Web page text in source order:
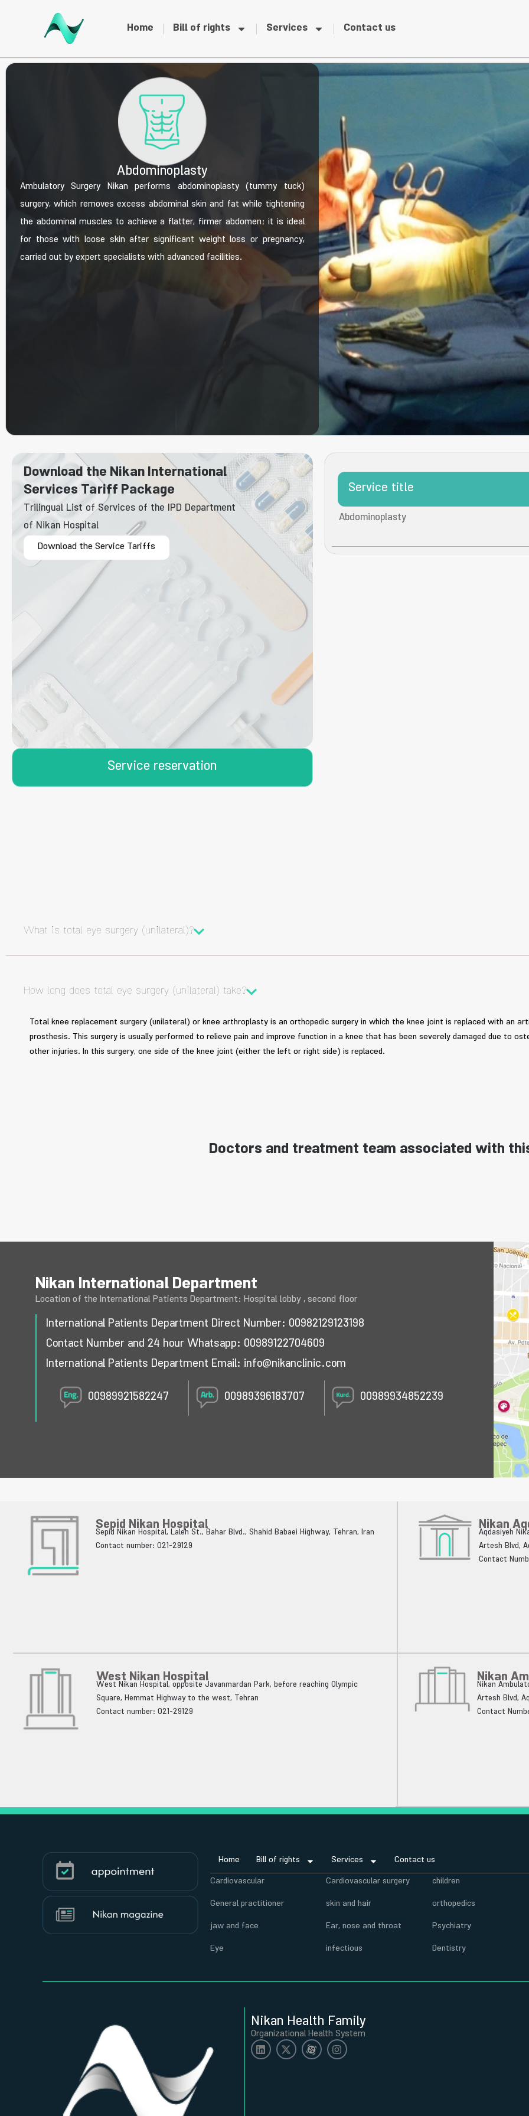
Home Bill of rights Services Contact us
Abdominoplasty
Ambulatory Surgery Nikan performs abdominoplasty (tummy tuck)
surgery, which removes excess abdominal skin and fat while tightening
the abdominal muscles to achieve a flatter, firmer abdomen; it is ideal
for those with loose skin after significant weight loss or pregnancy,
carried out by expert specialists with advanced facilities.
Download the Nikan International
Services Tariff Package
Trilingual List of Services of the IPD Department
of Nikan Hospital
Download the Service Tariffs
Service reservation
Service title
Abdominoplasty
What is total eye surgery (unilateral)?
How long does total eye surgery (unilateral) take?
Total knee replacement surgery (unilateral) or knee arthroplasty is an orthopedic surgery in which the knee joint is replaced with an
prosthesis. This surgery is usually performed to relieve pain and improve function in a knee that has been severely damaged due to
other injuries. In this surgery, one side of the knee joint (either the left or right side) is replaced.
Doctors and treatment team associated with
Nikan International Department
Location of the International Patients Department: Hospital lobby , second floor
International Patients Department Direct Number: 00982129123198
Contact Number and 24 hour Whatsapp: 00989122704609
International Patients Department Email: info@nikanclinic.com
00989934852239
00989396183707
00989921582247
Nikan
Aqdasiyeh
Artesh Blvd,
Contact
Sepid Nikan Hospital
Sepid Nikan Hospital, Laleh St., Bahar Blvd., Shahid Babaei Highway, Tehran, Iran
Contact number: 021-29129
Nikan
Nikan
Artesh Blvd,
Contact
West Nikan Hospital
West Nikan Hospital, opposite Javanmardan Park, before reaching Olympic
Square, Hemmat Highway to the west, Tehran
Contact number: 021-29129
Home Bill of rights Services
Contact us
Cardiovascular
General practitioner
jaw and face
Eye
Cardiovascular surgery
skin and hair
Ear, nose and throat
infectious
children
orthopedics
Psychiatry
Dentistry
Nikan Health Family
Organizational Health System